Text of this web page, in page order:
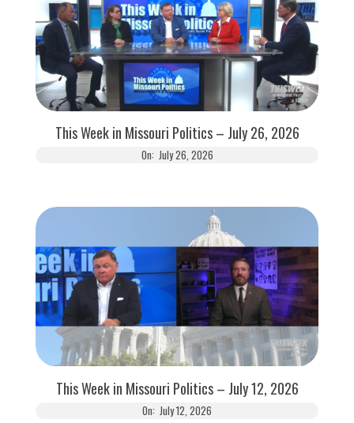
This Week in Missouri Politics – July 26, 2026
On: July 26, 2026
This Week in Missouri Politics – July 12, 2026
On: July 12, 2026